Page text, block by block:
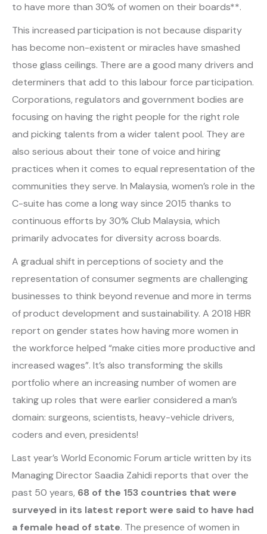
to have more than 30% of women on their boards**.
This increased participation is not because disparity
has become non-existent or miracles have smashed
those glass ceilings. There are a good many drivers and
determiners that add to this labour force participation.
Corporations, regulators and government bodies are
focusing on having the right people for the right role
and picking talents from a wider talent pool. They are
also serious about their tone of voice and hiring
practices when it comes to equal representation of the
communities they serve. In Malaysia, women’s role in the
C-suite has come a long way since 2015 thanks to
continuous efforts by 30% Club Malaysia, which
primarily advocates for diversity across boards.
A gradual shift in perceptions of society and the
representation of consumer segments are challenging
businesses to think beyond revenue and more in terms
of product development and sustainability. A 2018 HBR
report on gender states how having more women in
the workforce helped “make cities more productive and
increased wages”. It’s also transforming the skills
portfolio where an increasing number of women are
taking up roles that were earlier considered a man’s
domain: surgeons, scientists, heavy-vehicle drivers,
coders and even, presidents!
Last year’s World Economic Forum article written by its
Managing Director Saadia Zahidi reports that over the
past 50 years, 68 of the 153 countries that were
surveyed in its latest report were said to have had
a female head of state. The presence of women in